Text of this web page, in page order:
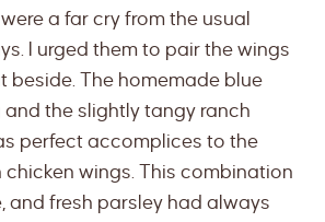
a far cry from the usual
I urged them to pair the wings
beside. The homemade blue
and the slightly tangy ranch
perfect accomplices to the
wings. This combination
and fresh parsley had always